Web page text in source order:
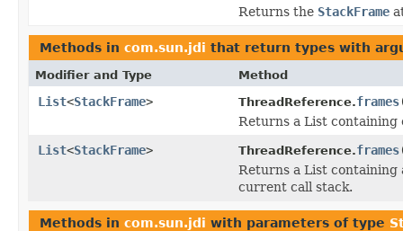
Returns the StackFrame
Methods in com.sun.jdi that return types with
Modifier and Type Method
List<StackFrame> ThreadReference.frames
Returns a List containing
List<StackFrame> ThreadReference.frames
Returns a List containing
current call stack.
Methods in com.sun.jdi with parameters of type